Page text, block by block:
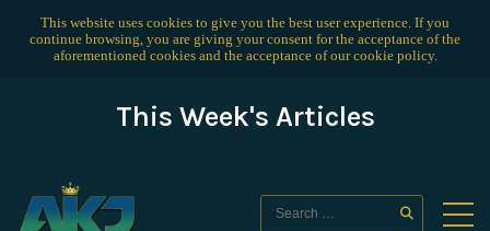
This website uses cookies to give you the best user experience. If you
continue browsing, you are giving your consent for the acceptance of the
aforementioned cookies and the acceptance of ourcookie policy.
This Week's Articles